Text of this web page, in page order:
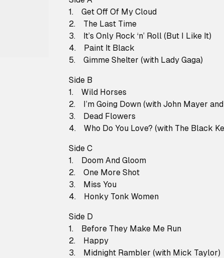
1. Get Off Of My Cloud
2. The Last Time
3. It’s Only Rock ‘n’ Roll (But I Like It)
4. Paint It Black
5. Gimme Shelter (with Lady Gaga)
Side B
1. Wild Horses
2. I’m Going Down (with John Mayer
3. Dead Flowers
4. Who Do You Love? (with The Black
Side C
1. Doom And Gloom
2. One More Shot
3. Miss You
4. Honky Tonk Women
Side D
1. Before They Make Me Run
2. Happy
3. Midnight Rambler (with Mick Taylor)